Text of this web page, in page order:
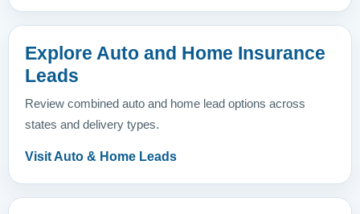
Explore Auto and Home Insurance
Leads
Review combined auto and home lead options across
states and delivery types.
Visit Auto & Home Leads